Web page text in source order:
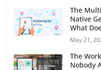
The
Native
What
May 21,
The
Nobody